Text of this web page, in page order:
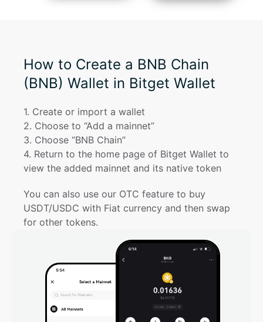
How to Create a BNB Chain
(BNB) Wallet in Bitget Wallet
1. Create or import a wallet
2. Choose to “Add a mainnet”
3. Choose “BNB Chain”
4. Return to the home page of Bitget Wallet to
view the added mainnet and its native token
You can also use our OTC feature to buy
USDT/USDC with Fiat currency and then swap
for other tokens.